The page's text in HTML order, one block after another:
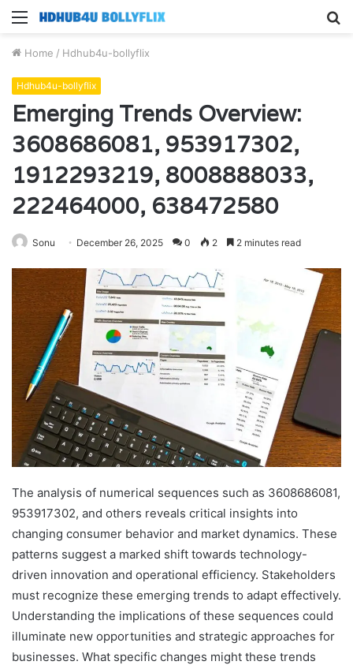
Menu
Home / Hdhub4u-bollyflix
Hdhub4u-bollyflix
Emerging Trends Overview:
3608686081, 953917302,
1912293219, 8008888033,
222464000, 638472580
Sonu December 26, 2025 0 2 2 minutes read
The analysis of numerical sequences such as 3608686081,
953917302, and others reveals critical insights into
changing consumer behavior and market dynamics. These
patterns suggest a marked shift towards technology-
driven innovation and operational efficiency. Stakeholders
must recognize these emerging trends to adapt effectively.
Understanding the implications of these sequences could
illuminate new opportunities and strategic approaches for
businesses. What specific changes might these trends